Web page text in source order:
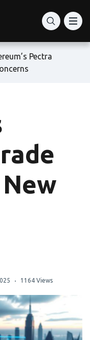
Pectra
1164 Views